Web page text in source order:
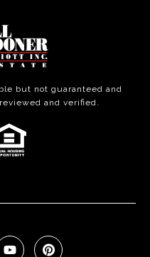
but not guaranteed and
and verified.